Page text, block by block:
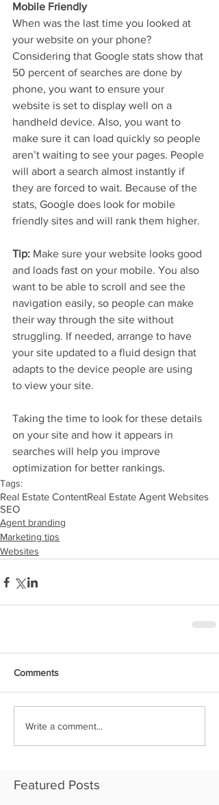
Mobile Friendly
When was the last time you looked at
your website on your phone?
Considering that Google stats show that
50 percent of searches are done by
phone, you want to ensure your
website is set to display well on a
handheld device. Also, you want to
make sure it can load quickly so people
aren’t waiting to see your pages. People
will abort a search almost instantly if
they are forced to wait. Because of the
stats, Google does look for mobile
friendly sites and will rank them higher.
Tip: Make sure your website looks good
and loads fast on your mobile. You also
want to be able to scroll and see the
navigation easily, so people can make
their way through the site without
struggling. If needed, arrange to have
your site updated to a fluid design that
adapts to the device people are using
to view your site.
Taking the time to look for these details
on your site and how it appears in
searches will help you improve
optimization for better rankings.
Tags:
Real Estate ContentReal Estate Agent Websites
SEO
Agent branding
Marketing tips
Websites
Comments
Write a comment...
Featured Posts